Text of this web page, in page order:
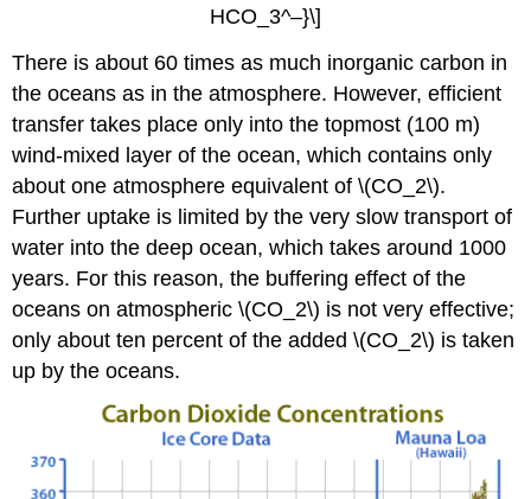
HCO_3^–}\]
There is about 60 times as much inorganic carbon in
the oceans as in the atmosphere. However, efficient
transfer takes place only into the topmost (100 m)
wind-mixed layer of the ocean, which contains only
about one atmosphere equivalent of \(CO_2\).
Further uptake is limited by the very slow transport of
water into the deep ocean, which takes around 1000
years. For this reason, the buffering effect of the
oceans on atmospheric \(CO_2\) is not very effective;
only about ten percent of the added \(CO_2\) is taken
up by the oceans.